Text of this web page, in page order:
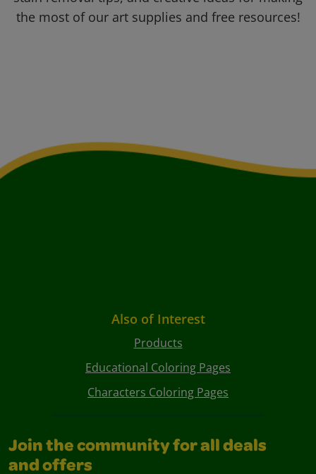
the most of our art supplies and free resources!
Also of Interest
Products
Educational Coloring Pages
Characters Coloring Pages
Join the community for all deals
and offers